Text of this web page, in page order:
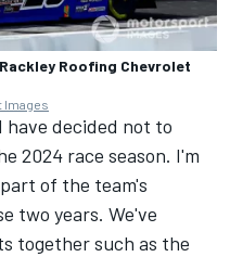
Roofing Chevrolet
Images
decided not to
2024 race season. I'm
of the team's
two years. We've
together such as the